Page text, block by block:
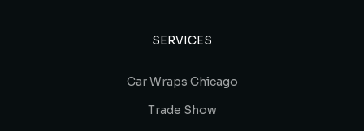
SERVICES
Car Wraps Chicago
Trade Show